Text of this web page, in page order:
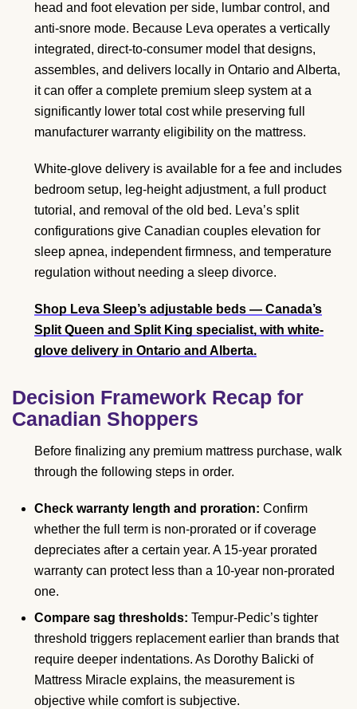
head and foot elevation per side, lumbar control, and
anti-snore mode. Because Leva operates a vertically
integrated, direct-to-consumer model that designs,
assembles, and delivers locally in Ontario and Alberta,
it can offer a complete premium sleep system at a
significantly lower total cost while preserving full
manufacturer warranty eligibility on the mattress.
White-glove delivery is available for a fee and includes
bedroom setup, leg-height adjustment, a full product
tutorial, and removal of the old bed. Leva’s split
configurations give Canadian couples elevation for
sleep apnea, independent firmness, and temperature
regulation without needing a sleep divorce.
Shop Leva Sleep’s adjustable beds — Canada’s
Split Queen and Split King specialist, with white-
glove delivery in Ontario and Alberta.
Decision Framework Recap for
Canadian Shoppers
Before finalizing any premium mattress purchase, walk
through the following steps in order.
Check warranty length and proration: Confirm
whether the full term is non-prorated or if coverage
depreciates after a certain year. A 15-year prorated
warranty can protect less than a 10-year non-prorated
one.
Compare sag thresholds: Tempur-Pedic’s tighter
threshold triggers replacement earlier than brands that
require deeper indentations. As Dorothy Balicki of
Mattress Miracle explains, the measurement is
objective while comfort is subjective.